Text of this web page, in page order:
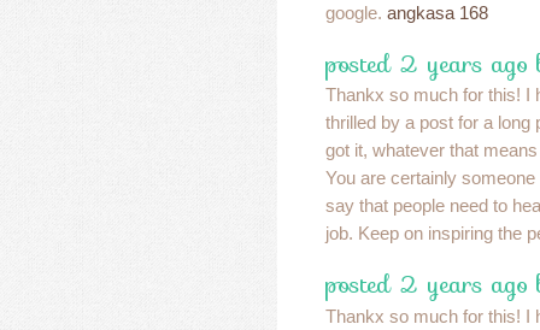
google. angkasa 168
posted 2 years ago
Thankx so much for this! I
thrilled by a post for a long
got it, whatever that
You are certainly
say that people need to
job. Keep on inspiring the
posted 2 years ago
Thankx so much for this! I